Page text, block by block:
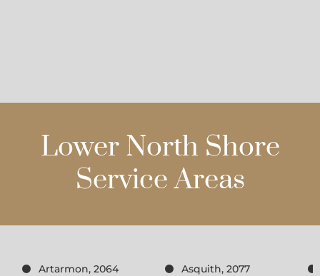
Lower North Shore
Service Areas
Artarmon, 2064
Asquith, 2077